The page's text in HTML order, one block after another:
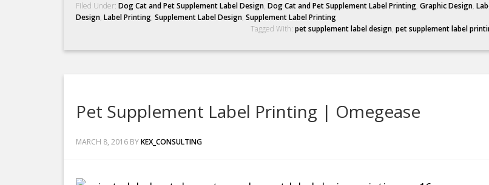
Filed Under: Dog Cat and Pet Supplement Label Design, Dog Cat and Pet Supplement Label Printing, Graphic Design,
Design, Label Printing, Supplement Label Design, Supplement Label Printing
Tagged With: pet supplement label design, pet supplement label
Pet Supplement Label Printing | Omegease
MARCH 8, 2016 BYKEX_CONSULTING